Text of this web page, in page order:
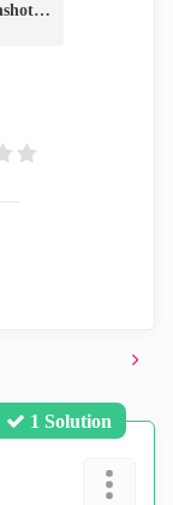
IoC-Screenshot.png
1 Solution